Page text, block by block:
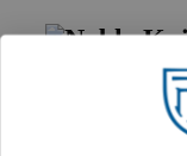
Noble
First access to